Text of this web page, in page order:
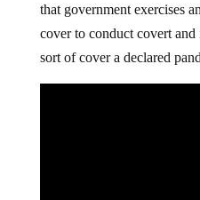
that government exercises
cover to conduct covert
sort of cover a declared